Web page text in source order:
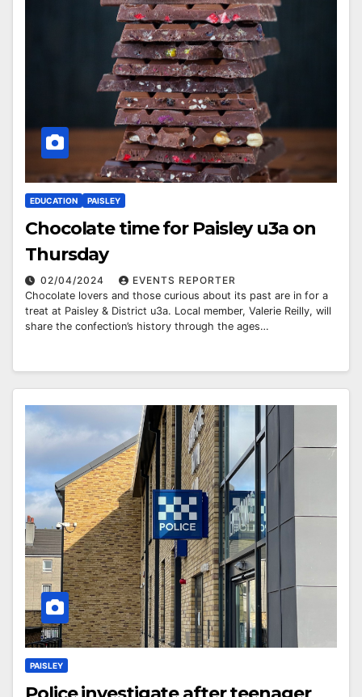
EDUCATION PAISLEY
Chocolate time for Paisley u3a on
Thursday
02/04/2024
EVENTS REPORTER
Chocolate lovers and those curious about its past are in for a
treat at Paisley & District u3a. Local member, Valerie Reilly, will
share the confection’s history through the ages…
PAISLEY